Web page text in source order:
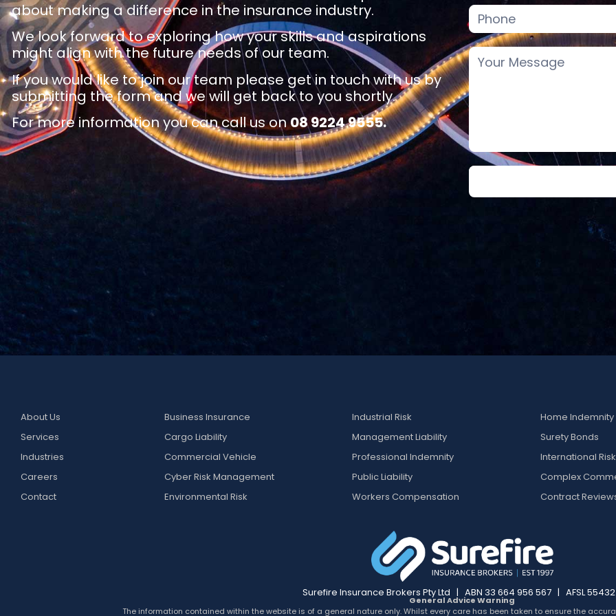
about making a difference in the insurance industry.
We look forward to exploring how your skills and aspirations
might align with the future needs of our team.
If you would like to join our team please get in touch with us by
submitting the form and we will get back to you shortly.
For more information you can call us on08 9224 9555.
About Us
Services
Industries
Careers
Contact
Business Insurance
Cargo Liability
Commercial Vehicle
Cyber Risk Management
Environmental Risk
Industrial Risk
Management Liability
Professional Indemnity
Public Liability
Workers Compensation
Home Indemnity
Surety Bonds
International Risk
Complex
Contract
Surefire Insurance Brokers Pty Ltd | ABN 33 664 956 567 | AFSL
General Advice Warning
The information contained within the website is of a general nature only. Whilst every care has been taken to ensure the